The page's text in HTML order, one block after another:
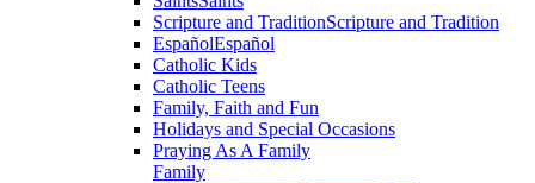
Scripture and TraditionScripture and Tradition
EspañolEspañol
Catholic Kids
Catholic Teens
Family, Faith and Fun
Holidays and Special Occasions
Praying As A Family
Family